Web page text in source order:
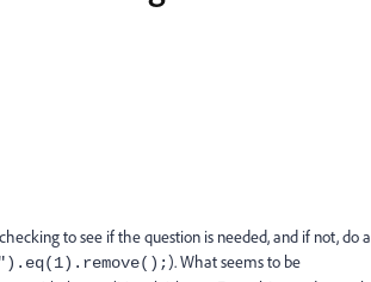
to see if the question is needed, and if not, do a
). What seems to be